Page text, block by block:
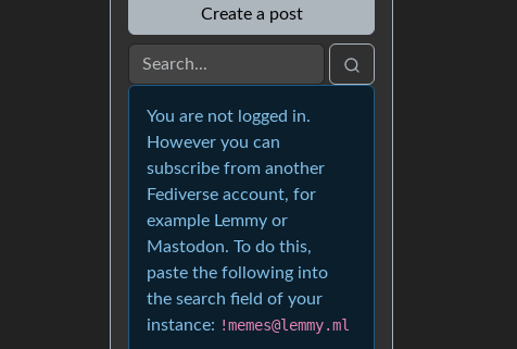
Create a post
You are not logged in.
However you can
subscribe from another
Fediverse account, for
example Lemmy or
Mastodon. To do this,
paste the following into
the search field of your
instance: !memes@lemmy.ml